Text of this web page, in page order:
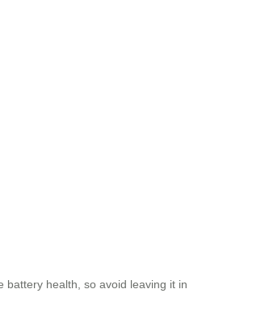
battery health, so avoid leaving it in